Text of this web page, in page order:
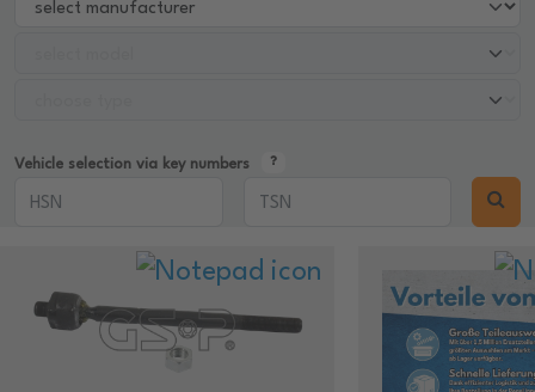
Vehicle selection via key numbers